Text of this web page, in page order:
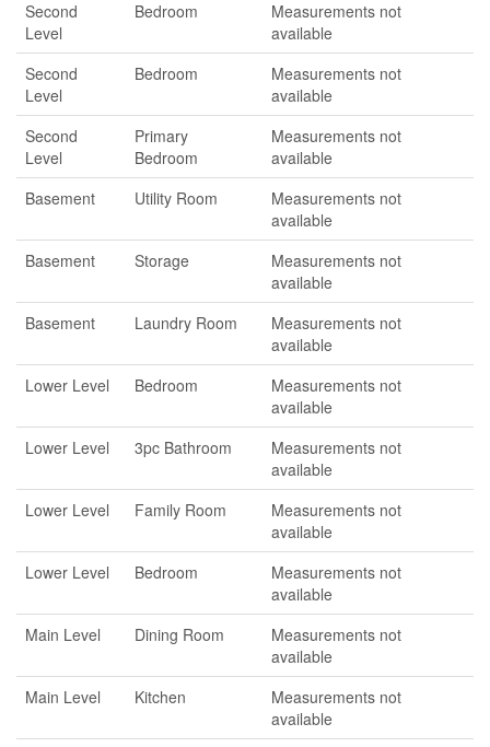
Second
Level
Bedroom
Measurements not
available
Second
Level
Bedroom
Measurements not
available
Second
Level
Primary
Bedroom
Measurements not
available
Basement
Utility Room
Measurements not
available
Basement
Storage
Measurements not
available
Basement
Laundry Room
Measurements not
available
Lower Level
Bedroom
Measurements not
available
Lower Level
3pc Bathroom
Measurements not
available
Lower Level
Family Room
Measurements not
available
Lower Level
Bedroom
Measurements not
available
Main Level
Dining Room
Measurements not
available
Main Level
Kitchen
Measurements not
available